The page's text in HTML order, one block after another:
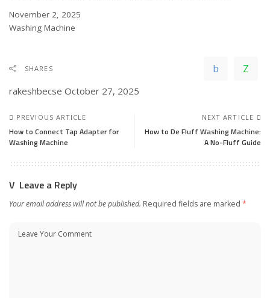
Date
November 2, 2025
In relation to
Washing Machine
SHARES
rakeshbecse October 27, 2025
PREVIOUS ARTICLE
How to Connect Tap Adapter for
Washing Machine
NEXT ARTICLE
How to De Fluff Washing Machine:
A No-Fluff Guide
Leave a Reply
Your email address will not be published. Required fields are marked *